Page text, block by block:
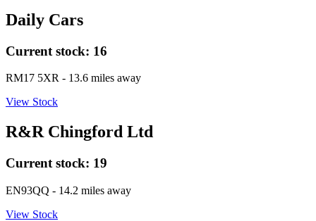
Daily Cars
Current stock: 16
RM17 5XR - 13.6 miles away
View Stock
R&R Chingford Ltd
Current stock: 19
EN93QQ - 14.2 miles away
View Stock